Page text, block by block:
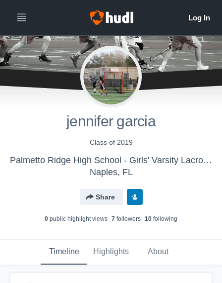
jennifer garcia
Class of 2019
Palmetto Ridge High School - Girls' Varsity Lacrosse
Naples, FL
Share
0 public highlight views 7 followers 10 following
Timeline Highlights About